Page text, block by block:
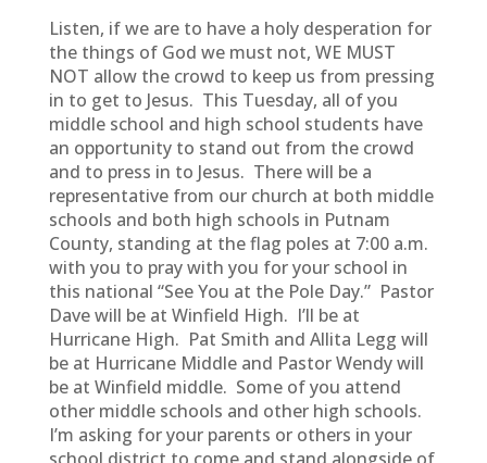
Listen, if we are to have a holy desperation for
the things of God we must not, WE MUST
NOT allow the crowd to keep us from pressing
in to get to Jesus. This Tuesday, all of you
middle school and high school students have
an opportunity to stand out from the crowd
and to press in to Jesus. There will be a
representative from our church at both middle
schools and both high schools in Putnam
County, standing at the flag poles at 7:00 a.m.
with you to pray with you for your school in
this national “See You at the Pole Day.” Pastor
Dave will be at Winfield High. I’ll be at
Hurricane High. Pat Smith and Allita Legg will
be at Hurricane Middle and Pastor Wendy will
be at Winfield middle. Some of you attend
other middle schools and other high schools.
I’m asking for your parents or others in your